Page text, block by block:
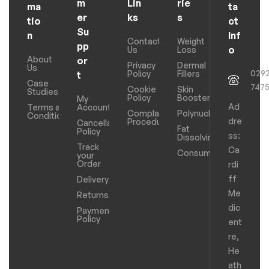
ma
tio
n
About
Us
Case
Studies
Terms and
Conditions
m
er
Su
pp
or
t
My
Account
Cancellation
Policy
Track
your
Order
Delivery
Returns
Payments
Policy
Lin
ks
Contact
Us
Privacy
Policy
Cookie
Policy
Complaints
Procedure
rie
s
Weight
Loss
Dermal
Fillers
Skin
Boosters
Polynucleotides
Fat
Dissolving
Consumables
ta
ct
Inf
o
Ad
dre
ss:
Ca
rdi
ff
Me
dic
ent
re,
He
ath